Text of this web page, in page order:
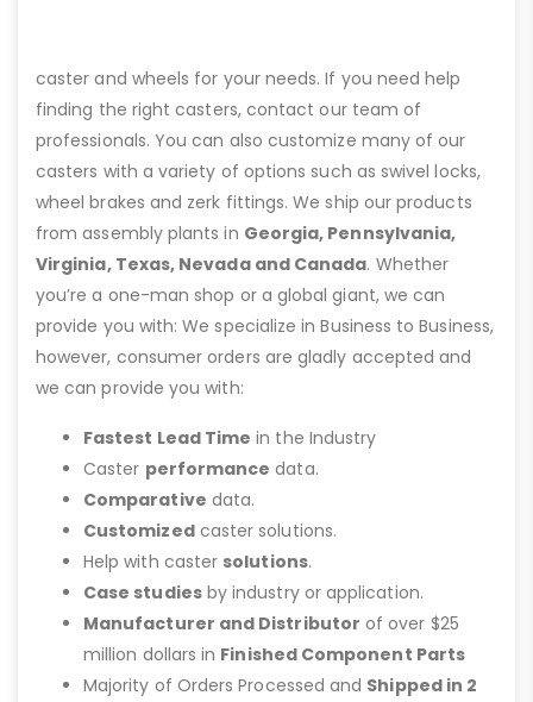
caster and wheels for your needs. If you need help
finding the right casters, contact our team of
professionals. You can also customize many of our
casters with a variety of options such as swivel locks,
wheel brakes and zerk fittings. We ship our products
from assembly plants in Georgia, Pennsylvania,
Virginia, Texas, Nevada and Canada. Whether
you’re a one-man shop or a global giant, we can
provide you with: We specialize in Business to Business,
however, consumer orders are gladly accepted and
we can provide you with:
Fastest Lead Time in the Industry
Caster performance data.
Comparative data.
Customizedcaster solutions.
Help with caster solutions.
Case studiesby industry or application.
Manufacturer and Distributor of over $25
million dollars in Finished Component Parts
Majority of Orders Processed and Shipped in 2